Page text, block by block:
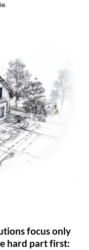
focus only
hard part first: